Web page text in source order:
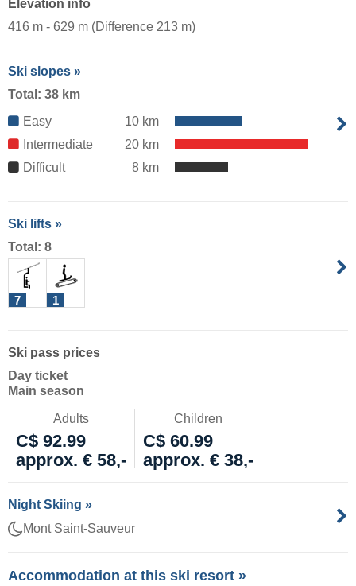
Elevation info
416 m - 629 m (Difference 213 m)
Ski slopes »
Total: 38 km
Easy
10 km
Intermediate
20 km
Difficult
8 km
Ski lifts »
Total: 8
7 1
Ski pass prices
Day ticket
Main season
Adults Children
C$ 92.99
C$ 60.99
approx. € 58,-
approx. € 38,-
Night Skiing »
Mont Saint-Sauveur
Accommodation at this ski resort »